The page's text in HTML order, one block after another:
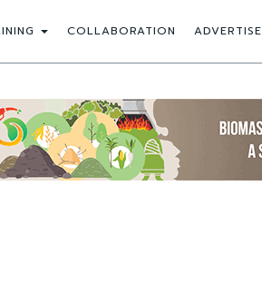
COLLABORATION ADVERTISE